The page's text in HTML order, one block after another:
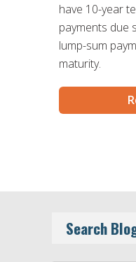
have 10-year
payments due
lump-sum
maturity.
Search